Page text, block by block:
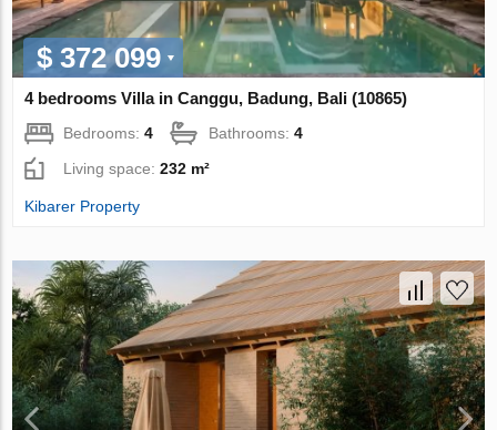
$ 372 099
4 bedrooms Villa in Canggu, Badung, Bali (10865)
Bedrooms:4 Bathrooms:4
Living space:232 m²
Kibarer Property